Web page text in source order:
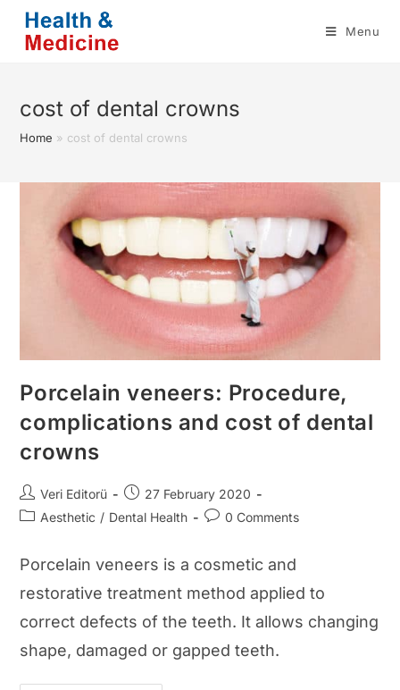
content
Menu
cost of dental crowns
Home » cost of dental crowns
Porcelain veneers: Procedure,
complications and cost of dental
crowns
Post
author:
Veri Editorü
Post
published:
27 February 2020
PostAesthetic / Dental Health
Post0 Comments
Porcelain veneers is a cosmetic and
restorative treatment method applied to
correct defects of the teeth. It allows changing
shape, damaged or gapped teeth.